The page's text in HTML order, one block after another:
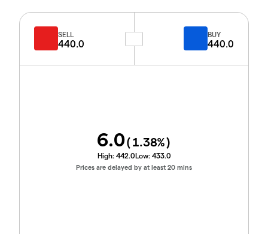
SELL
440.0
BUY
440.0
6.0(1.38%)
High: 442.0Low: 433.0
Prices are delayed by at least 20 mins